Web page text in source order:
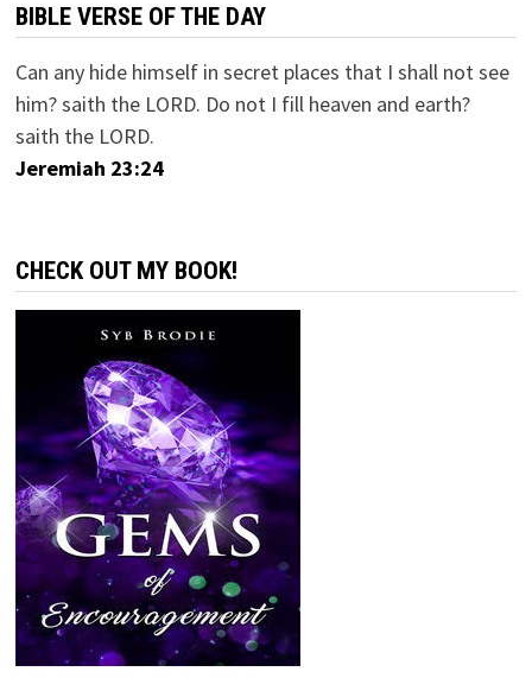
BIBLE VERSE OF THE DAY
Can any hide himself in secret places that I shall not see
him? saith the LORD. Do not I fill heaven and earth?
saith the LORD.
Jeremiah 23:24
CHECK OUT MY BOOK!